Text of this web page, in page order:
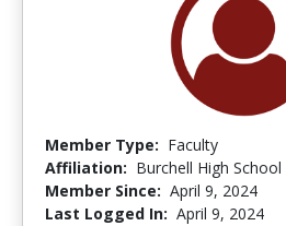
Member Type: Faculty
Affiliation: Burchell High School
Member Since: April 9, 2024
Last Logged In: April 9, 2024